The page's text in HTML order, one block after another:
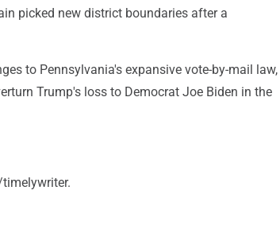
picked new district boundaries after a
to Pennsylvania's expansive vote-by-mail law,
Trump's loss to Democrat Joe Biden in the